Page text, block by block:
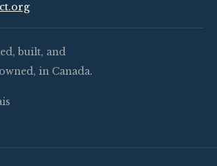
built, and
in Canada.